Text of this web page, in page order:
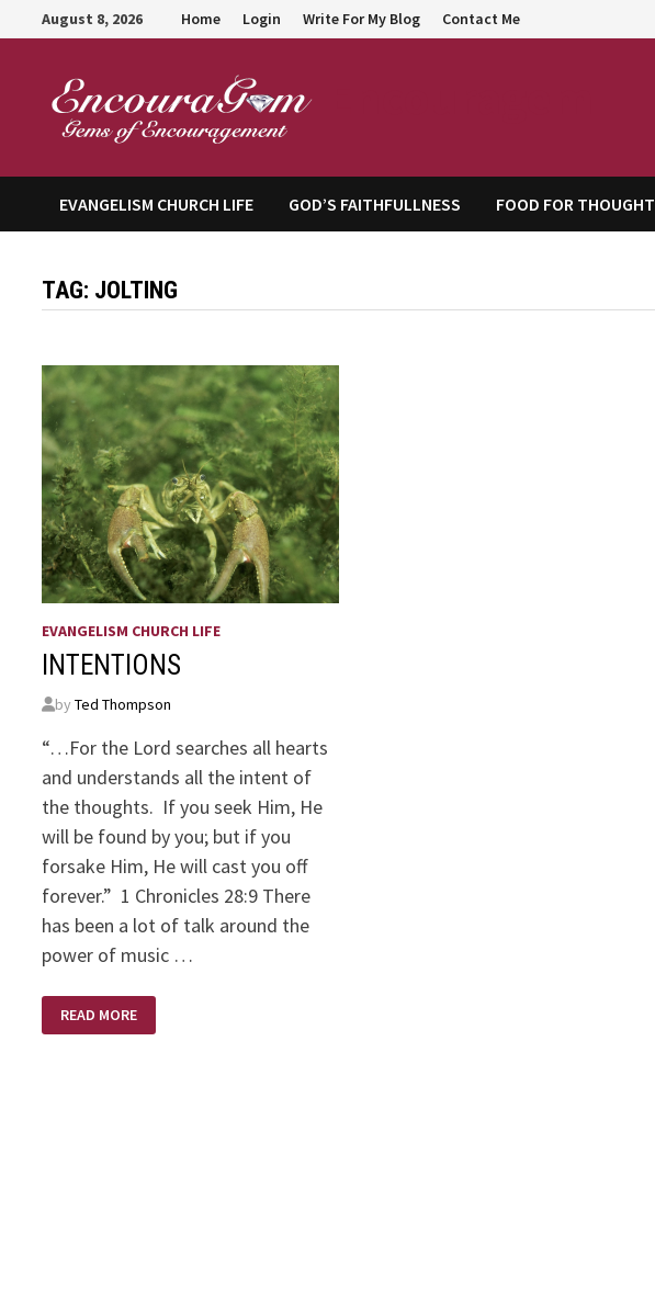
to
August 8, 2026 Home Login Write For My Blog Contact Me
EVANGELISM CHURCH LIFE GOD’S FAITHFULLNESS FOOD FOR THOUGHT
TAG: JOLTING
EVANGELISM CHURCH LIFE
INTENTIONS
byTed Thompson
“…For the Lord searches all hearts
and understands all the intent of
the thoughts. If you seek Him, He
will be found by you; but if you
forsake Him, He will cast you off
forever.” 1 Chronicles 28:9 There
has been a lot of talk around the
power of music …
READ MORE